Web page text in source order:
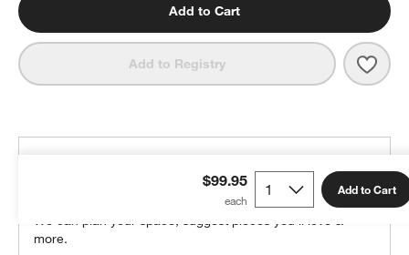
Add to Cart
Add to Registry
$99.95 Add to Cart
We can plan your space, suggest pieces you’ll love &
more.